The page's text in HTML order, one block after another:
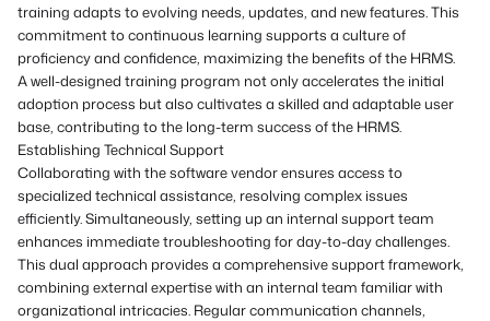
training adapts to evolving needs, updates, and new features. This
commitment to continuous learning supports a culture of
proficiency and confidence, maximizing the benefits of the HRMS.
A well-designed training program not only accelerates the initial
adoption process but also cultivates a skilled and adaptable user
base, contributing to the long-term success of the HRMS.
Establishing Technical Support
Collaborating with the software vendor ensures access to
specialized technical assistance, resolving complex issues
efficiently. Simultaneously, setting up an internal support team
enhances immediate troubleshooting for day-to-day challenges.
This dual approach provides a comprehensive support framework,
combining external expertise with an internal team familiar with
organizational intricacies. Regular communication channels,